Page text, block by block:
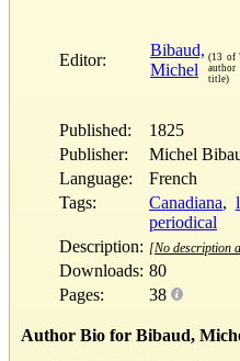
Editor:
Bibaud,
Michel
(13 of
title)
Published:
1825
Publisher:
Michel
Language:
French
Tags:
Canadiana,
periodical
Description: [No description
Downloads: 80
Pages:
38
Author Bio for Bibaud,